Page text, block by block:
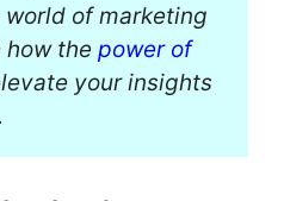
of marketing
how the power of
your insights